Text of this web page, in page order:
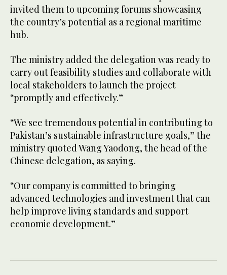
invited them to upcoming forums showcasing
the country’s potential as a regional maritime
hub.
The ministry added the delegation was ready to
carry out feasibility studies and collaborate with
local stakeholders to launch the project
“promptly and effectively.”
“We see tremendous potential in contributing to
Pakistan’s sustainable infrastructure goals,” the
ministry quoted Wang Yaodong, the head of the
Chinese delegation, as saying.
“Our company is committed to bringing
advanced technologies and investment that can
help improve living standards and support
economic development.”